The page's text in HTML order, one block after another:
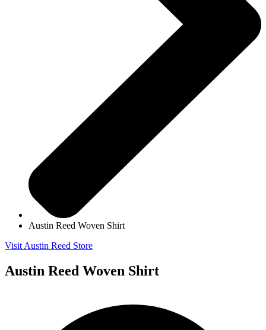
Austin Reed Woven Shirt
Visit Austin Reed Store
Austin Reed Woven Shirt